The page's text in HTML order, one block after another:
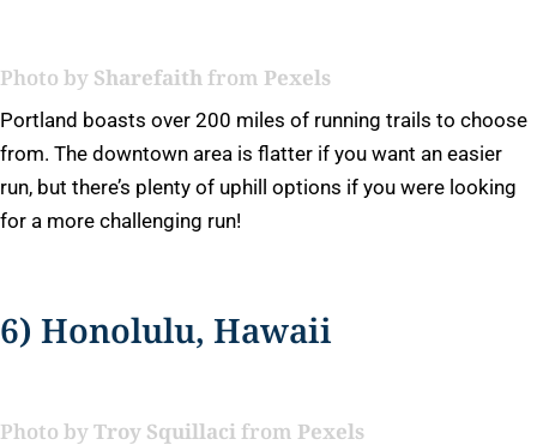
Photo by Sharefaith from Pexels
Portland boasts over 200 miles of running trails to choose
from. The downtown area is flatter if you want an easier
run, but there’s plenty of uphill options if you were looking
for a more challenging run!
6) Honolulu, Hawaii
Photo byTroy Squillaci from Pexels